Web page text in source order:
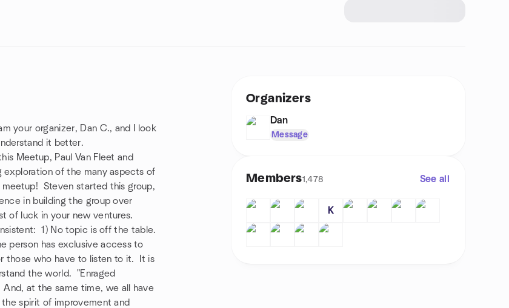
your organizer, Dan C., and I look
it better.
Meetup, Paul Van Fleet and
exploration of the many aspects of
Steven started this group,
in building the group over
of luck in your new ventures.
1) No topic is off the table.
person has exclusive access to
those who have to listen to it. It is
the world. "Enraged
at the same time, we all have
spirit of improvement and
Organizers
Dan
Message
Members1,478 See all
K